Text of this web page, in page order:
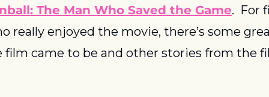
The Man Who Saved the Game.  For
really enjoyed the movie, there’s some
came to be and other stories from the